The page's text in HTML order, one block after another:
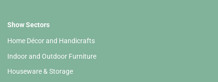
Show Sectors
Home Décor and Handicrafts
Indoor and Outdoor Furniture
Houseware & Storage